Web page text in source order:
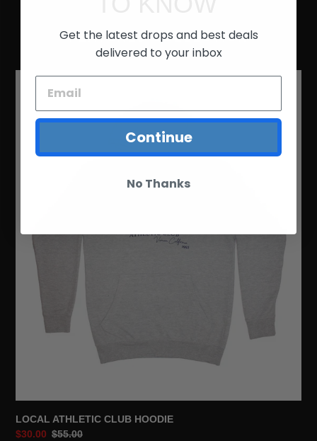
FEATURED COLLECTION
LOCAL
ATHLETIC
CLUB
HOODIE
LOCAL ATHLETIC CLUB HOODIE
Sale
$30.00 Regular
$55.00
Get the latest drops and best deals
delivered to your inbox
Continue
No Thanks